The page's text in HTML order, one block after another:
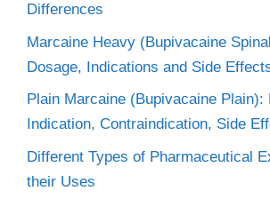
Differences
Marcaine Heavy (Bupivacaine
Dosage, Indications and Side
Plain Marcaine (Bupivacaine Plain):
Indication, Contraindication, Side
Different Types of Pharmaceutical
their Uses